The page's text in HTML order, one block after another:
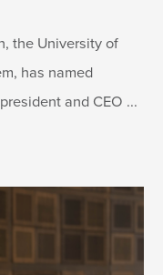
the University of
has named
and CEO ...